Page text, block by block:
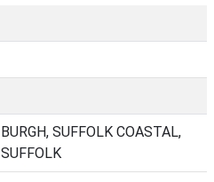
BURGH, SUFFOLK COASTAL,
SUFFOLK